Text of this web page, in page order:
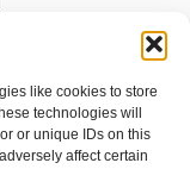
like cookies to store
technologies will
or unique IDs on this
affect certain